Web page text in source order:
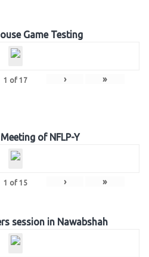
Game Testing
1 of 17 › »
of NFLP-Y
1 of 15 › »
session in Nawabshah